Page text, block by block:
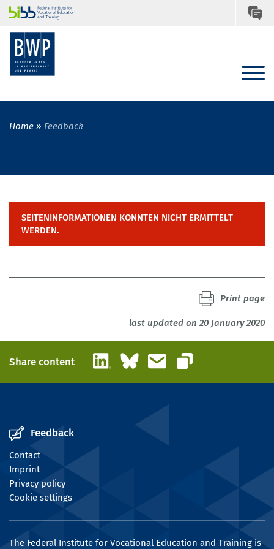
Home Feedback
SEITENINFORMATIONEN KONNTEN NICHT ERMITTELT
WERDEN.
last updated on 20 January 2020
Print page
Share content LinkedInBlueskyEmail
Copy link
Feedback
Contact
Imprint
Privacy policy
Cookie settings
The Federal Institute for Vocational Education and Training is